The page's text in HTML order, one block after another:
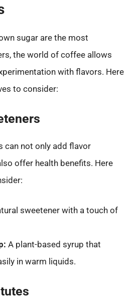
sugar are the most
the world of coffee allows
with flavors. Here
to consider:
can not only add flavor
offer health benefits. Here
sweetener with a touch of
A plant-based syrup that
in warm liquids.